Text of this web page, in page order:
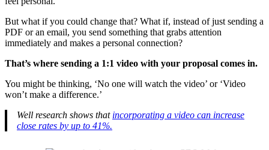
But what if you could change that? What if, instead of just sending a
PDF or an email, you send something that grabs attention
immediately and makes a personal connection?
That’s where sending a 1:1 video with your proposal comes in.
You might be thinking, ‘No one will watch the video’ or ‘Video
won’t make a difference.’
Well research shows that incorporating a video can increase
close rates by up to 41%.